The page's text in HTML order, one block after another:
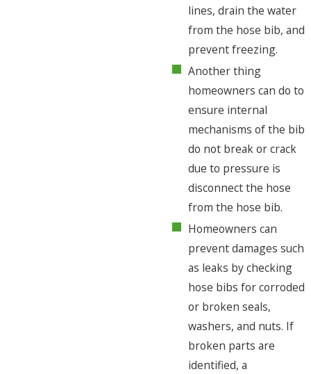
lines, drain the water
from the hose bib, and
prevent freezing.
Another thing
homeowners can do to
ensure internal
mechanisms of the bib
do not break or crack
due to pressure is
disconnect the hose
from the hose bib.
Homeowners can
prevent damages such
as leaks by checking
hose bibs for corroded
or broken seals,
washers, and nuts. If
broken parts are
identified, a